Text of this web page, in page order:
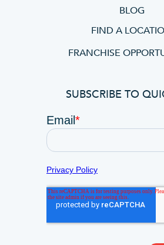
BLOG
FIND A
FRANCHISE
SUBSCRIBE TO